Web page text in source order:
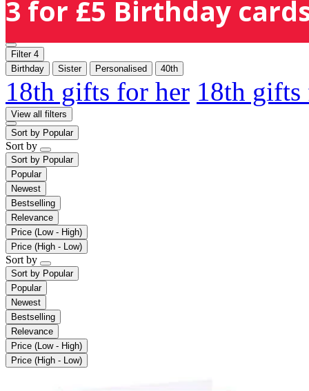
3 for £5 Birthday
Filter 4
Birthday
Sister Personalised 40th
18th gifts for her 18th
View all filters
Sort by Popular
Sort by
Sort by Popular
Popular
Newest
Bestselling
Relevance
Price (Low - High)
Price (High - Low)
Sort by
Sort by Popular
Popular
Newest
Bestselling
Relevance
Price (Low - High)
Price (High - Low)